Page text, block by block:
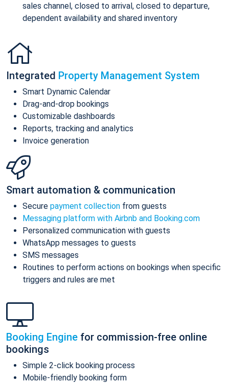
sales channel, closed to arrival, closed to departure,
dependent availability and shared inventory
Integrated Property Management System
Smart Dynamic Calendar
Drag-and-drop bookings
Customizable dashboards
Reports, tracking and analytics
Invoice generation
Smart automation & communication
Secure payment collection from guests
Messaging platform with Airbnb and Booking.com
Personalized communication with guests
WhatsApp messages to guests
SMS messages
Routines to perform actions on bookings when specific
triggers and rules are met
Booking Engine for commission-free online
bookings
Simple 2-click booking process
Mobile-friendly booking form